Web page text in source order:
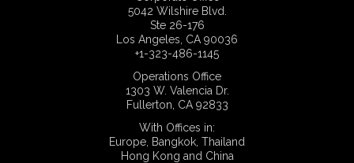
5042 Wilshire Blvd.
Ste 26-176
Los Angeles, CA 90036
+1-323-486-1145
Operations Office
1303 W. Valencia Dr.
Fullerton, CA 92833
With Offices in:
Europe, Bangkok, Thailand
Hong Kong and China